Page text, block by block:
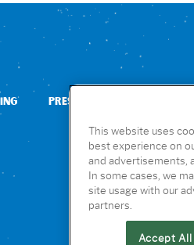
PRESS
This website uses
best experience on
and advertisements,
In some cases, we
site usage with our
partners.
Accept All